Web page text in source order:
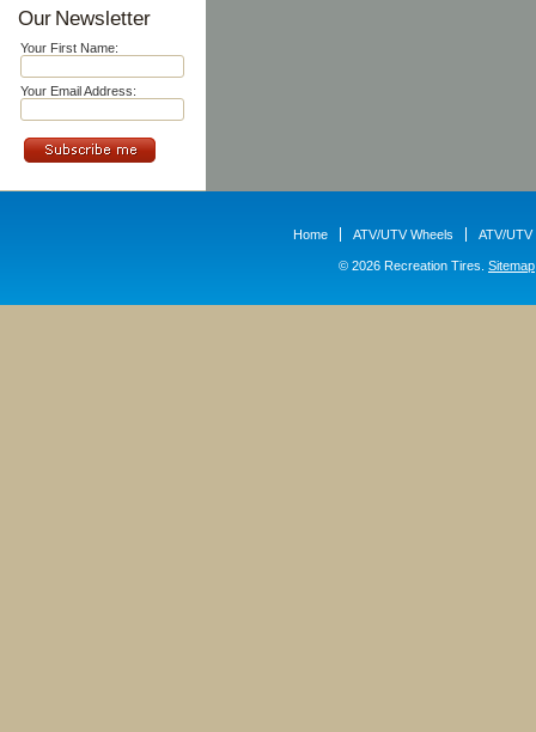
Our Newsletter
Your First Name:
Your Email Address:
Home ATV/UTV Wheels ATV/UTV
© 2026 Recreation Tires. Sitemap